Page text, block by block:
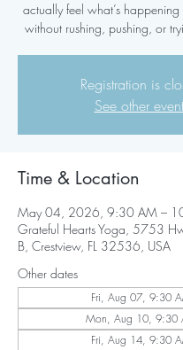
actually feel what’s
without rushing, pushing, or
Registration is
See other
Time & Location
May 04, 2026, 9:30 AM –
Grateful Hearts Yoga, 5753
B, Crestview, FL 32536, USA
Other dates
Fri, Aug 07, 9:30
Mon, Aug 10, 9:30
Fri, Aug 14, 9:30